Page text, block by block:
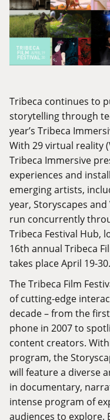
Tribeca continues to
storytelling through
year’s Tribeca
With 29 virtual reality
Tribeca Immersive
experiences and
emerging artists,
year, Storyscapes
run concurrently
Tribeca Festival Hub,
16th annual Tribeca
takes place April 19-30.
The Tribeca Film
of cutting-edge
decade – from the
phone in 2007 to
content creators.
program, the
will feature a diverse
in documentary,
intense program of
audiences to explore.